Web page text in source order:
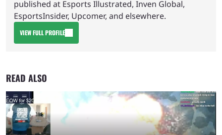
published at Esports Illustrated, Inven Global,
EsportsInsider, Upcomer, and elsewhere.
VIEW FULL PROFILE
READ ALSO